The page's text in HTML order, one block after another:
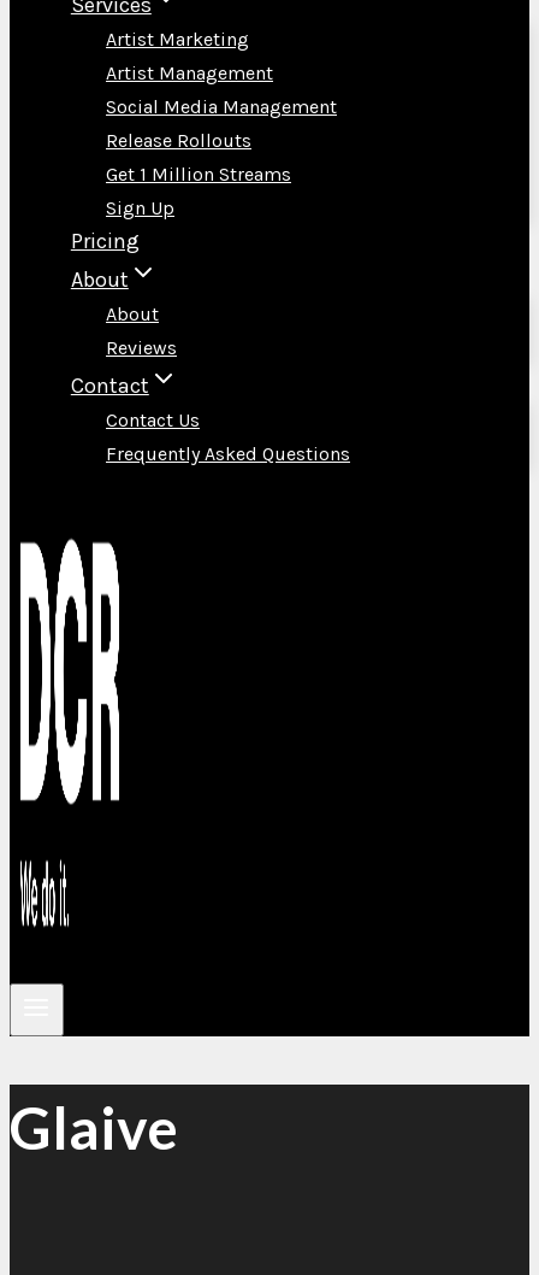
Artist Marketing
Artist Management
Social Media Management
Release Rollouts
Get 1 Million Streams
Sign Up
Pricing
About
About
Reviews
Contact
Contact Us
Frequently Asked Questions
Glaive